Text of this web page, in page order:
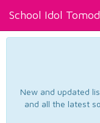
School Idol
New and updated
and all the latest